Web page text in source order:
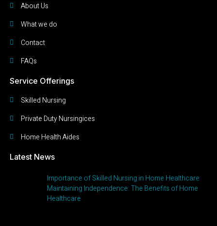
About Us
What we do
Contact
FAQs
Service Offerings
Skilled Nursing
Private Duty Nursingices
Home Health Aides
Latest News
Importance of Skilled Nursing in Home Healthcare
Maintaining Independence: The Benefits of Home
Healthcare